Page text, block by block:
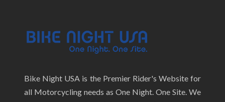
Bike Night USA is the Premier Rider's Website for
all Motorcycling needs as One Night. One Site. We